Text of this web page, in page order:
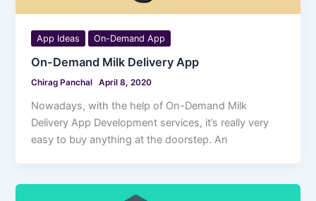
App Ideas On-Demand App
On-Demand Milk Delivery App
Chirag Panchal April 8, 2020
Nowadays, with the help of On-Demand Milk
Delivery App Development services, it’s really very
easy to buy anything at the doorstep. An